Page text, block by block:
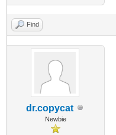
Find
dr.copycat
Newbie